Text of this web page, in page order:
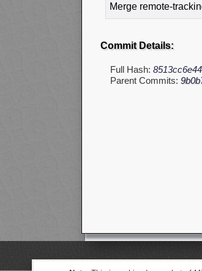
Merge remote-
Commit Details:
Full Hash:
Parent Commits: